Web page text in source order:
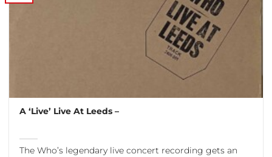
A ‘Live’ Live At Leeds –
The Who’s legendary live concert recording gets an